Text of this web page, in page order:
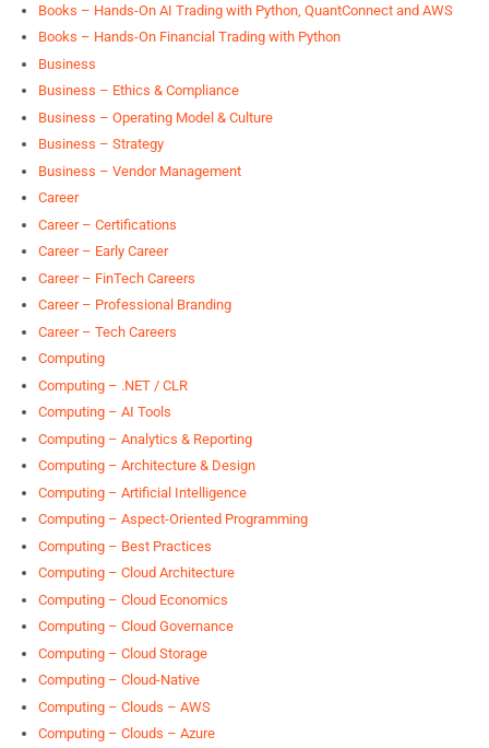
Books – Hands-On AI Trading with Python, QuantConnect and AWS
Books – Hands-On Financial Trading with Python
Business
Business – Ethics & Compliance
Business – Operating Model & Culture
Business – Strategy
Business – Vendor Management
Career
Career – Certifications
Career – Early Career
Career – FinTech Careers
Career – Professional Branding
Career – Tech Careers
Computing
Computing – .NET / CLR
Computing – AI Tools
Computing – Analytics & Reporting
Computing – Architecture & Design
Computing – Artificial Intelligence
Computing – Aspect-Oriented Programming
Computing – Best Practices
Computing – Cloud Architecture
Computing – Cloud Economics
Computing – Cloud Governance
Computing – Cloud Storage
Computing – Cloud-Native
Computing – Clouds – AWS
Computing – Clouds – Azure